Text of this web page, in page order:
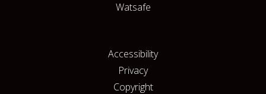
Watsafe
Accessibility
Privacy
Copyright